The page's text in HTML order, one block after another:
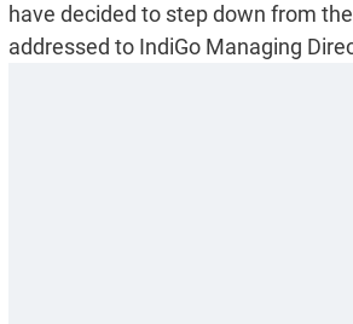
have decided to step down from
addressed to IndiGo Managing